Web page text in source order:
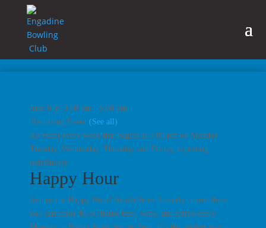
June 9 @ 3:00 pm - 5:00 pm
Recurring Event (See all)
An event every week that begins at 3:00 pm on Monday,
Tuesday, Wednesday, Thursday and Friday, repeating
indefinitely
Happy Hour
Join us for Happy Hour! Available exclusively to members,
you can enjoy $6.50 house beer, wine, and spirits every